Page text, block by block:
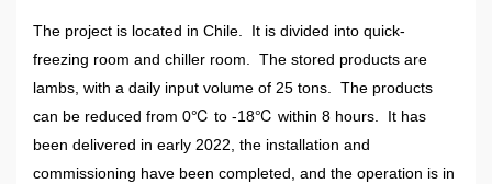
The project is located in Chile. It is divided into quick-
freezing room and chiller room. The stored products are
lambs, with a daily input volume of 25 tons. The products
can be reduced from 0℃ to -18℃ within 8 hours. It has
been delivered in early 2022, the installation and
commissioning have been completed, and the operation is in